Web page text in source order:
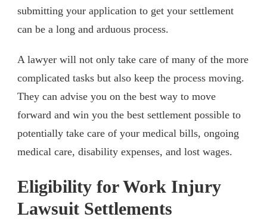
submitting your application to get your settlement
can be a long and arduous process.
A lawyer will not only take care of many of the more
complicated tasks but also keep the process moving.
They can advise you on the best way to move
forward and win you the best settlement possible to
potentially take care of your medical bills, ongoing
medical care, disability expenses, and lost wages.
Eligibility for Work Injury
Lawsuit Settlements